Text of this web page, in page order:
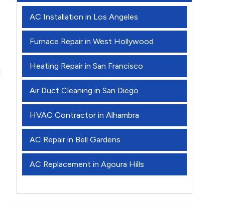
AC Installation in Los Angeles
Furnace Repair in West Hollywood
Heating Repair in San Francisco
Air Duct Cleaning in San Diego
HVAC Contractor in Alhambra
AC Repair in Bell Gardens
AC Replacement in Agoura Hills